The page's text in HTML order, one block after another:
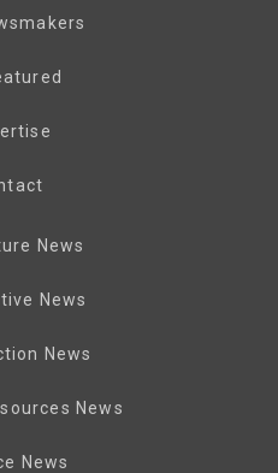
News
News
News
News
News